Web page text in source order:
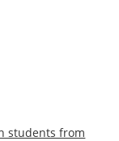
students from